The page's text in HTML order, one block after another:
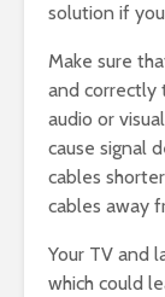
solution if
Make sure
and correctly
audio or
cause signal
cables
cables away
Your TV and
which could